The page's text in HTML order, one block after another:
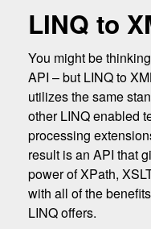
LINQ to
You might be
API – but LINQ to
utilizes the same
other LINQ enabled
processing
result is an API that
power of XPath,
with all of the
LINQ offers.